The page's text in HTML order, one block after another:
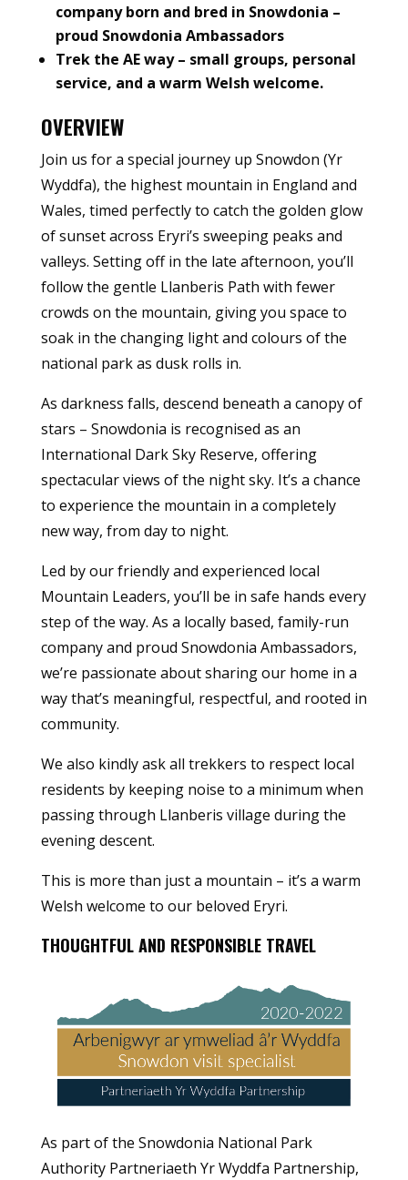
company born and bred in Snowdonia –
proud Snowdonia Ambassadors
Trek the AE way – small groups, personal
service, and a warm Welsh welcome.
OVERVIEW
Join us for a special journey up Snowdon (Yr
Wyddfa), the highest mountain in England and
Wales, timed perfectly to catch the golden glow
of sunset across Eryri’s sweeping peaks and
valleys. Setting off in the late afternoon, you’ll
follow the gentle Llanberis Path with fewer
crowds on the mountain, giving you space to
soak in the changing light and colours of the
national park as dusk rolls in.
As darkness falls, descend beneath a canopy of
stars – Snowdonia is recognised as an
International Dark Sky Reserve, offering
spectacular views of the night sky. It’s a chance
to experience the mountain in a completely
new way, from day to night.
Led by our friendly and experienced local
Mountain Leaders, you’ll be in safe hands every
step of the way. As a locally based, family-run
company and proud Snowdonia Ambassadors,
we’re passionate about sharing our home in a
way that’s meaningful, respectful, and rooted in
community.
We also kindly ask all trekkers to respect local
residents by keeping noise to a minimum when
passing through Llanberis village during the
evening descent.
This is more than just a mountain – it’s a warm
Welsh welcome to our beloved Eryri.
THOUGHTFUL AND RESPONSIBLE TRAVEL
As part of the Snowdonia National Park
Authority Partneriaeth Yr Wyddfa Partnership,